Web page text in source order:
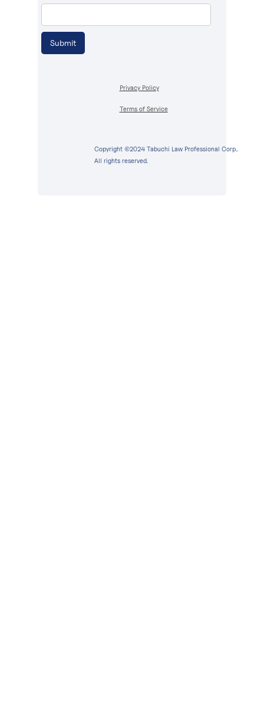
Copyright ©2024 Tabuchi Law Professional Corp..
All rights reserved.
Privacy Policy
Terms of Service